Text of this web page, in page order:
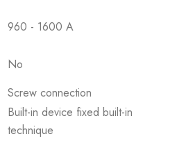
960 - 1600 A
No
Screw connection
Built-in device fixed built-in
technique